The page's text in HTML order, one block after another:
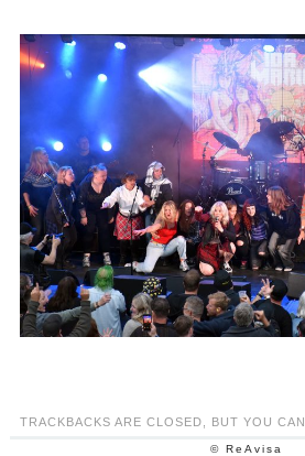
TRACKBACKS ARE CLOSED, BUT YOU CAN
© ReAvisa